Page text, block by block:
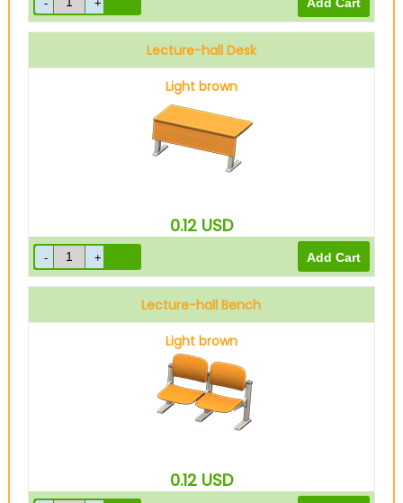
Lecture-hall Desk
Light brown
0.12 USD
Lecture-hall Bench
Light brown
0.12 USD